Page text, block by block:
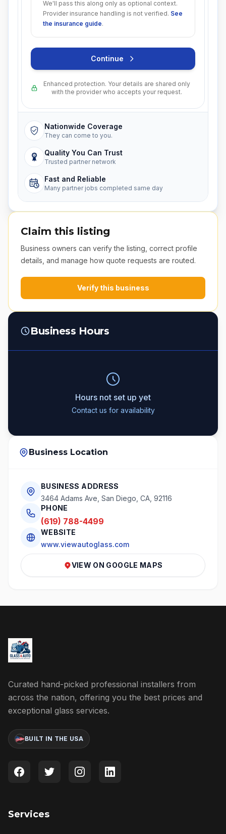
We'll pass this along only as optional context.
Provider insurance handling is not verified. See
the insurance guide.
Continue
Enhanced protection. Your details are shared only
with the provider who accepts your request.
Nationwide Coverage
They can come to you.
Quality You Can Trust
Trusted partner network
Fast and Reliable
Many partner jobs completed same day
Claim this listing
Business owners can verify the listing, correct profile
details, and manage how quote requests are routed.
Verify this business
Business Hours
Hours not set up yet
Contact us for availability
Business Location
BUSINESS ADDRESS
3464 Adams Ave, San Diego, CA, 92116
PHONE
(619) 788-4499
WEBSITE
www.viewautoglass.com
VIEW ON GOOGLE MAPS
Curated hand-picked professional installers from
across the nation, offering you the best prices and
exceptional glass services.
BUILT IN THE USA
Services